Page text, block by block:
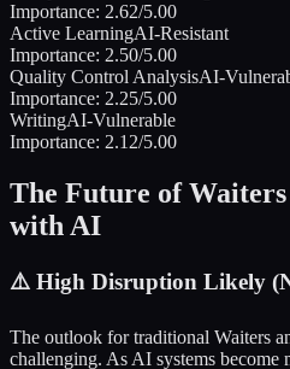
Importance: 2.62/5.00
Active LearningAI-Resistant
Importance: 2.50/5.00
Quality Control AnalysisAI-
Importance: 2.25/5.00
WritingAI-Vulnerable
Importance: 2.12/5.00
The Future ofWaiters
with AI
⚠️ High Disruption Likely
The outlook for traditional Waiters
challenging. As AI systems become